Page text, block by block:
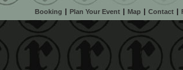
Booking Plan Your Event Map Contact